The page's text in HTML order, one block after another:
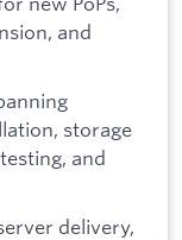
and
storage
and
delivery,